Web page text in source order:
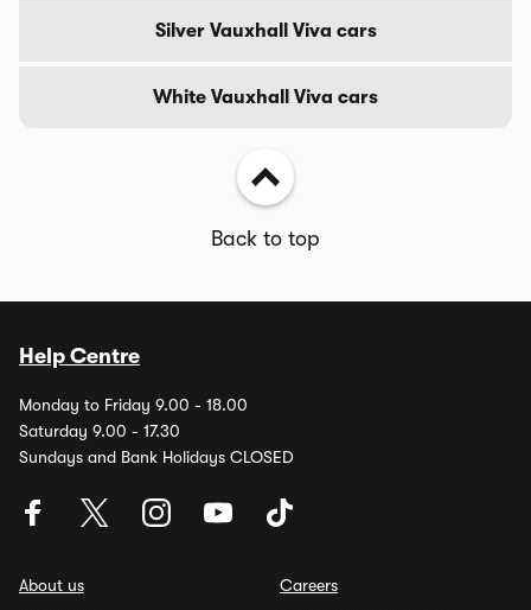
Silver Vauxhall Viva cars
White Vauxhall Viva cars
Back to top
Help Centre
Monday to Friday 9.00 - 18.00
Saturday 9.00 - 17.30
Sundays and Bank Holidays CLOSED
About us
Careers